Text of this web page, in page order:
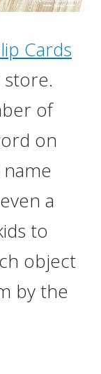
Cards
of
on
a
to
object
by the